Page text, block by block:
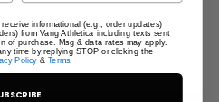
Blue
informational (e.g., order updates)
from Vang Athletica including texts sent
of purchase. Msg & data rates may apply.
time by replying STOP or clicking the
Policy& Terms.